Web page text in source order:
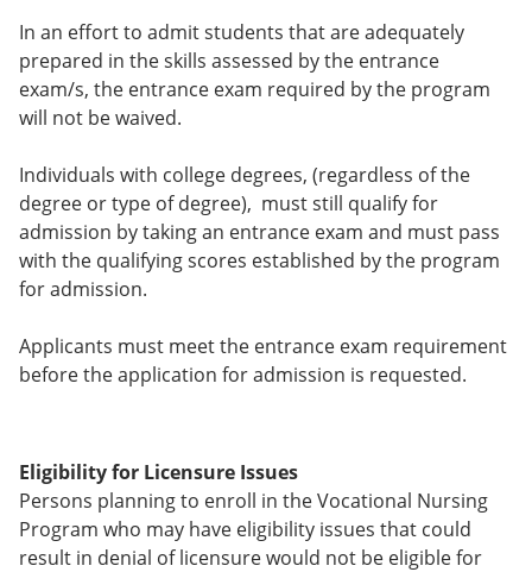
In an effort to admit students that are adequately
prepared in the skills assessed by the entrance
exam/s, the entrance exam required by the program
will not be waived.
Individuals with college degrees, (regardless of the
degree or type of degree), must still qualify for
admission by taking an entrance exam and must pass
with the qualifying scores established by the program
for admission.
Applicants must meet the entrance exam requirement
before the application for admission is requested.
Eligibility for Licensure Issues
Persons planning to enroll in the Vocational Nursing
Program who may have eligibility issues that could
result in denial of licensure would not be eligible for